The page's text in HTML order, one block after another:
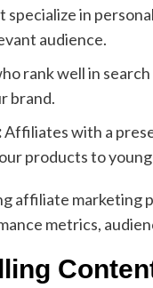
in
audience.
rank well in
brand.
Affiliates with a
products to
affiliate marketing
metrics,